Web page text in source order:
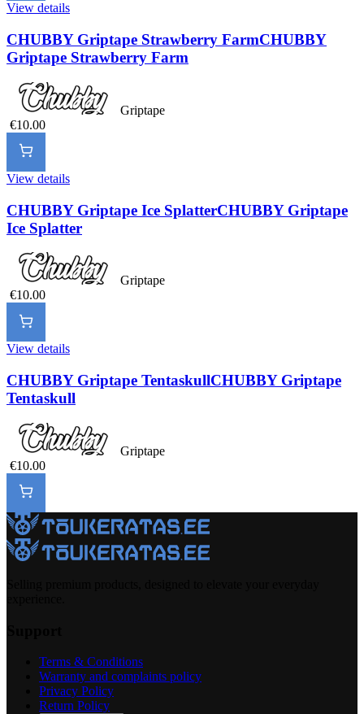
View details
CHUBBY Griptape Strawberry FarmCHUBBY
Griptape Strawberry Farm
Griptape
€10.00
View details
CHUBBY Griptape Ice SplatterCHUBBY Griptape
Ice Splatter
Griptape
€10.00
View details
CHUBBY Griptape TentaskullCHUBBY Griptape
Tentaskull
Griptape
€10.00
Terms & Conditions
Warranty and complaints policy
Privacy Policy
Return Policy